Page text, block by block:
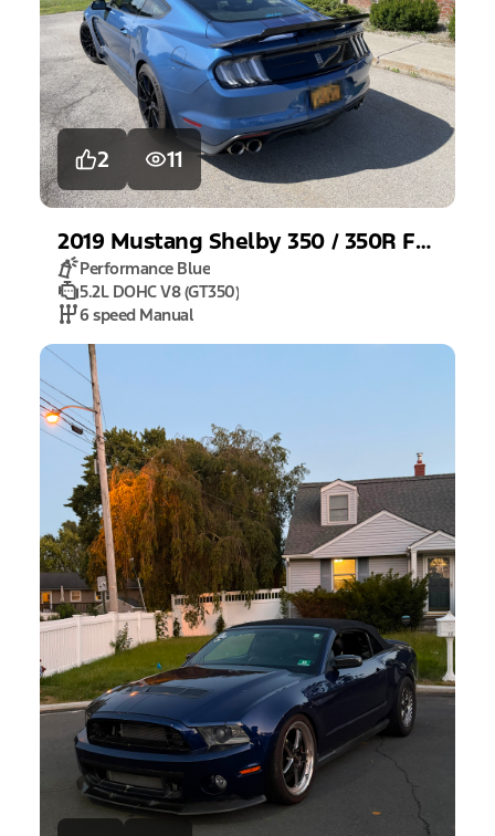
2 11
2019 Mustang Shelby 350 / 350R Fastback
Performance Blue
5.2L DOHC V8 (GT350)
6 speed Manual